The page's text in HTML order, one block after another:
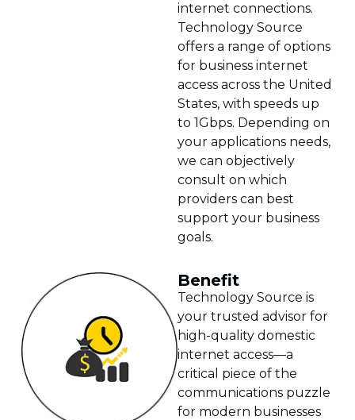
internet connections.
Technology Source
offers a range of options
for business internet
access across the United
States, with speeds up
to 1Gbps. Depending on
your applications needs,
we can objectively
consult on which
providers can best
support your business
goals.
Benefit
Technology Source is
your trusted advisor for
high-quality domestic
internet access—a
critical piece of the
communications puzzle
for modern businesses